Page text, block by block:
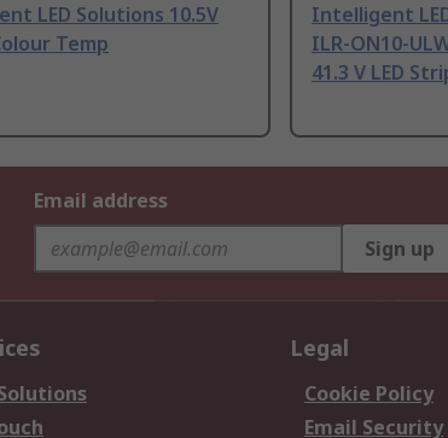
LED Solutions 10.5V
Temp
Intelligent
ILR-ON10-
41.3 V LED
Email address
Sign up
Legal
Cookie Policy
Email Security